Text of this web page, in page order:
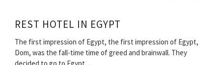
REST HOTEL IN EGYPT
The first impression of Egypt, the first impression of Egypt,
Dom, was the fall-time time of greed and brainwall. They